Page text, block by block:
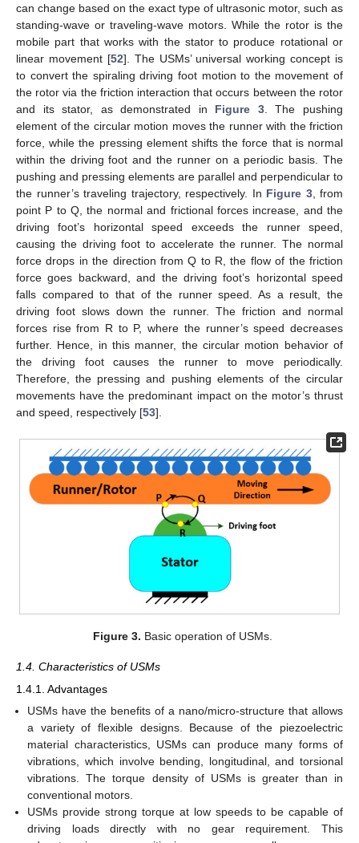
can change based on the exact type of ultrasonic motor, such as
standing-wave or traveling-wave motors. While the rotor is the
mobile part that works with the stator to produce rotational or
linear movement [52]. The USMs’ universal working concept is
to convert the spiraling driving foot motion to the movement of
the rotor via the friction interaction that occurs between the rotor
and its stator, as demonstrated in Figure 3. The pushing
element of the circular motion moves the runner with the friction
force, while the pressing element shifts the force that is normal
within the driving foot and the runner on a periodic basis. The
pushing and pressing elements are parallel and perpendicular to
the runner’s traveling trajectory, respectively. In Figure 3, from
point P to Q, the normal and frictional forces increase, and the
driving foot’s horizontal speed exceeds the runner speed,
causing the driving foot to accelerate the runner. The normal
force drops in the direction from Q to R, the flow of the friction
force goes backward, and the driving foot’s horizontal speed
falls compared to that of the runner speed. As a result, the
driving foot slows down the runner. The friction and normal
forces rise from R to P, where the runner’s speed decreases
further. Hence, in this manner, the circular motion behavior of
the driving foot causes the runner to move periodically.
Therefore, the pressing and pushing elements of the circular
movements have the predominant impact on the motor’s thrust
and speed, respectively [53].
Figure 3. Basic operation of USMs.
1.4. Characteristics of USMs
1.4.1. Advantages
USMs have the benefits of a nano/micro-structure that allows
a variety of flexible designs. Because of the piezoelectric
material characteristics, USMs can produce many forms of
vibrations, which involve bending, longitudinal, and torsional
vibrations. The torque density of USMs is greater than in
conventional motors.
USMs provide strong torque at low speeds to be capable of
driving loads directly with no gear requirement. This